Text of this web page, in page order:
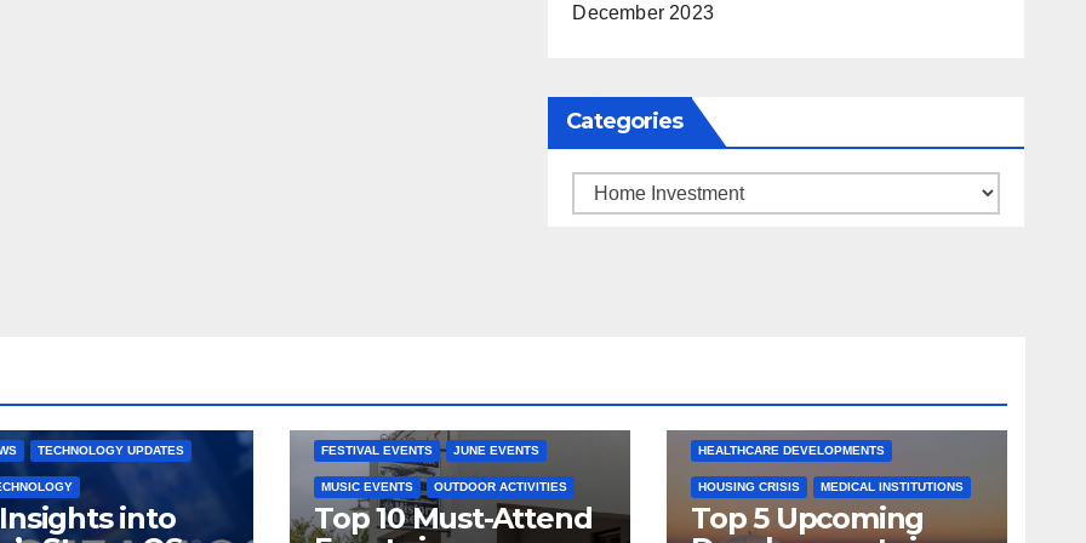
December 2023
Categories
Categories
TECHNOLOGY UPDATES
into
FESTIVAL EVENTS JUNE EVENTS
MUSIC EVENTS OUTDOOR ACTIVITIES
Top 10 Must-Attend
HEALTHCARE DEVELOPMENTS
HOUSING CRISIS MEDICAL INSTITUTIONS
Top 5 Upcoming